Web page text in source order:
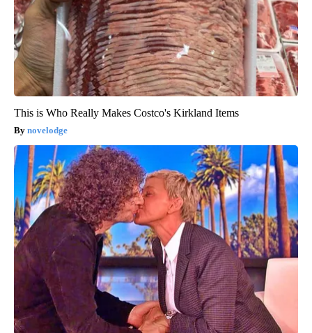
This is Who Really Makes Costco's Kirkland Items
novelodge